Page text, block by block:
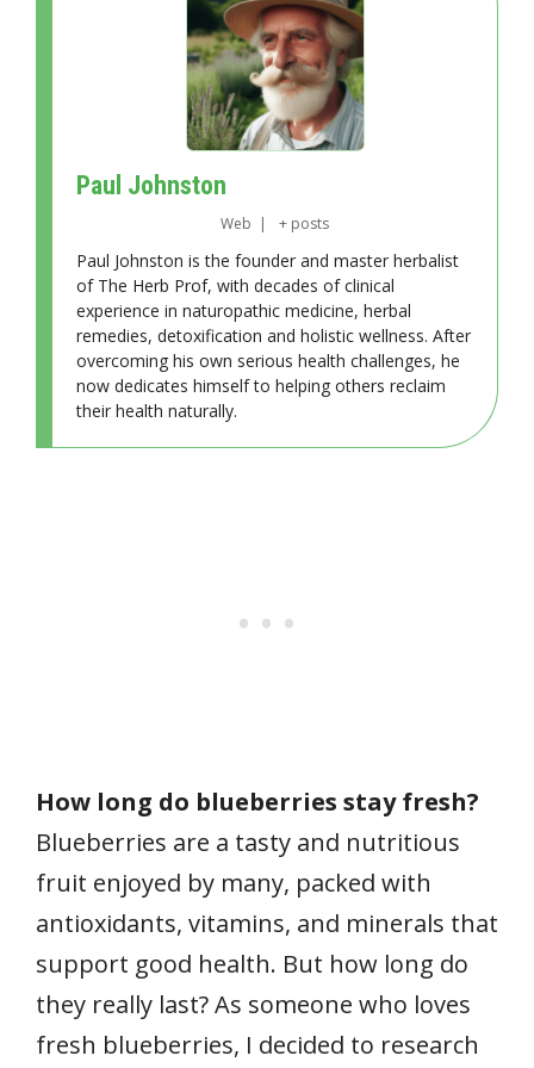
Paul Johnston
Web | + posts
Paul Johnston is the founder and master herbalist
of The Herb Prof, with decades of clinical
experience in naturopathic medicine, herbal
remedies, detoxification and holistic wellness. After
overcoming his own serious health challenges, he
now dedicates himself to helping others reclaim
their health naturally.
How long do blueberries stay fresh?
Blueberries are a tasty and nutritious
fruit enjoyed by many, packed with
antioxidants, vitamins, and minerals that
support good health. But how long do
they really last? As someone who loves
fresh blueberries, I decided to research